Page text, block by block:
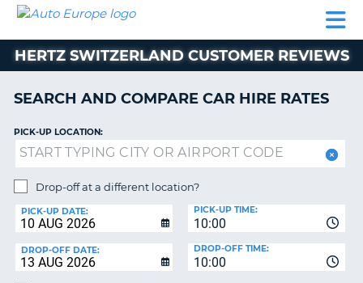
CAR
HIRE
CAR
EUROPE
CAMPERVAN
HIRE
AUTO
EUROPE
CAR
CAR
LEASING
EUROPE
HIRE
HELP
MY
MANAGE
HERTZ SWITZERLAND CUSTOMER REVIEWS
SEARCH AND COMPARE CAR HIRE RATES
PICK-UP LOCATION:
Drop-off at a different location?
PICK-UP DATE:
10:00
PICK-UP TIME:
DROP-OFF DATE:
10:00
DROP-OFF TIME: